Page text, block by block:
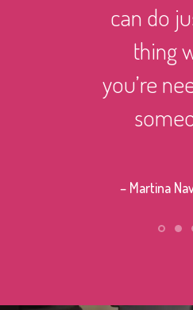
can do
thing
you’re
– Martina